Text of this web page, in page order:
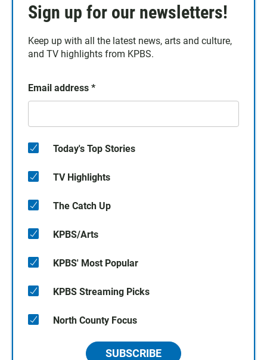
Sign up for our newsletters!
Keep up with all the latest news, arts and culture,
and TV highlights from KPBS.
Email address *
Today's Top Stories
TV Highlights
The Catch Up
KPBS/Arts
KPBS' Most Popular
KPBS Streaming Picks
North County Focus
SUBSCRIBE